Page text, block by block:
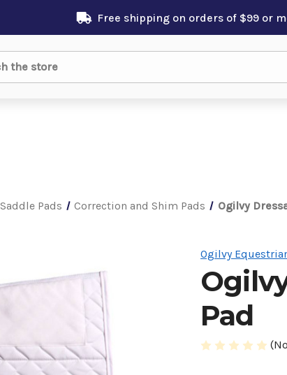
Free shipping on orders of $99 or
Saddle Pads Correction and Shim Pads Ogilvy
Ogilvy
Pad